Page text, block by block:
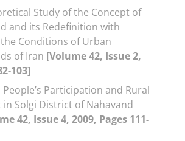
Study of the Concept of
and its Redefinition with
Conditions of Urban
of Iran [Volume 42, Issue 2,
103]
People’s Participation and Rural
Solgi District of Nahavand
42, Issue 4, 2009, Pages 111-